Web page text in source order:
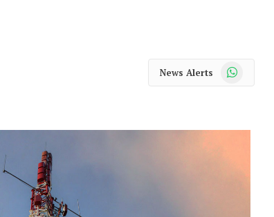
News Alerts WhatsApp